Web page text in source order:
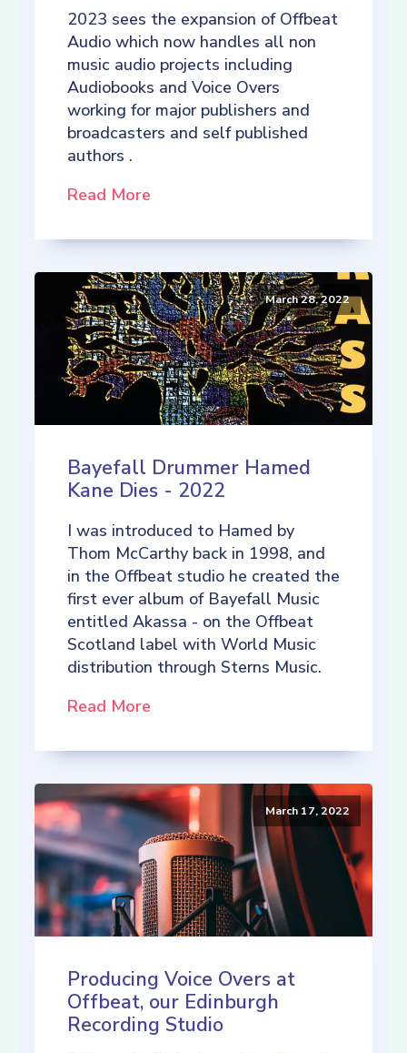
2023 sees the expansion of Offbeat
Audio which now handles all non
music audio projects including
Audiobooks and Voice Overs
working for major publishers and
broadcasters and self published
authors .
Read More
March 28, 2022
Bayefall Drummer Hamed
Kane Dies - 2022
I was introduced to Hamed by
Thom McCarthy back in 1998, and
in the Offbeat studio he created the
first ever album of Bayefall Music
entitled Akassa - on the Offbeat
Scotland label with World Music
distribution through Sterns Music.
Read More
March 17, 2022
Producing Voice Overs at
Offbeat, our Edinburgh
Recording Studio